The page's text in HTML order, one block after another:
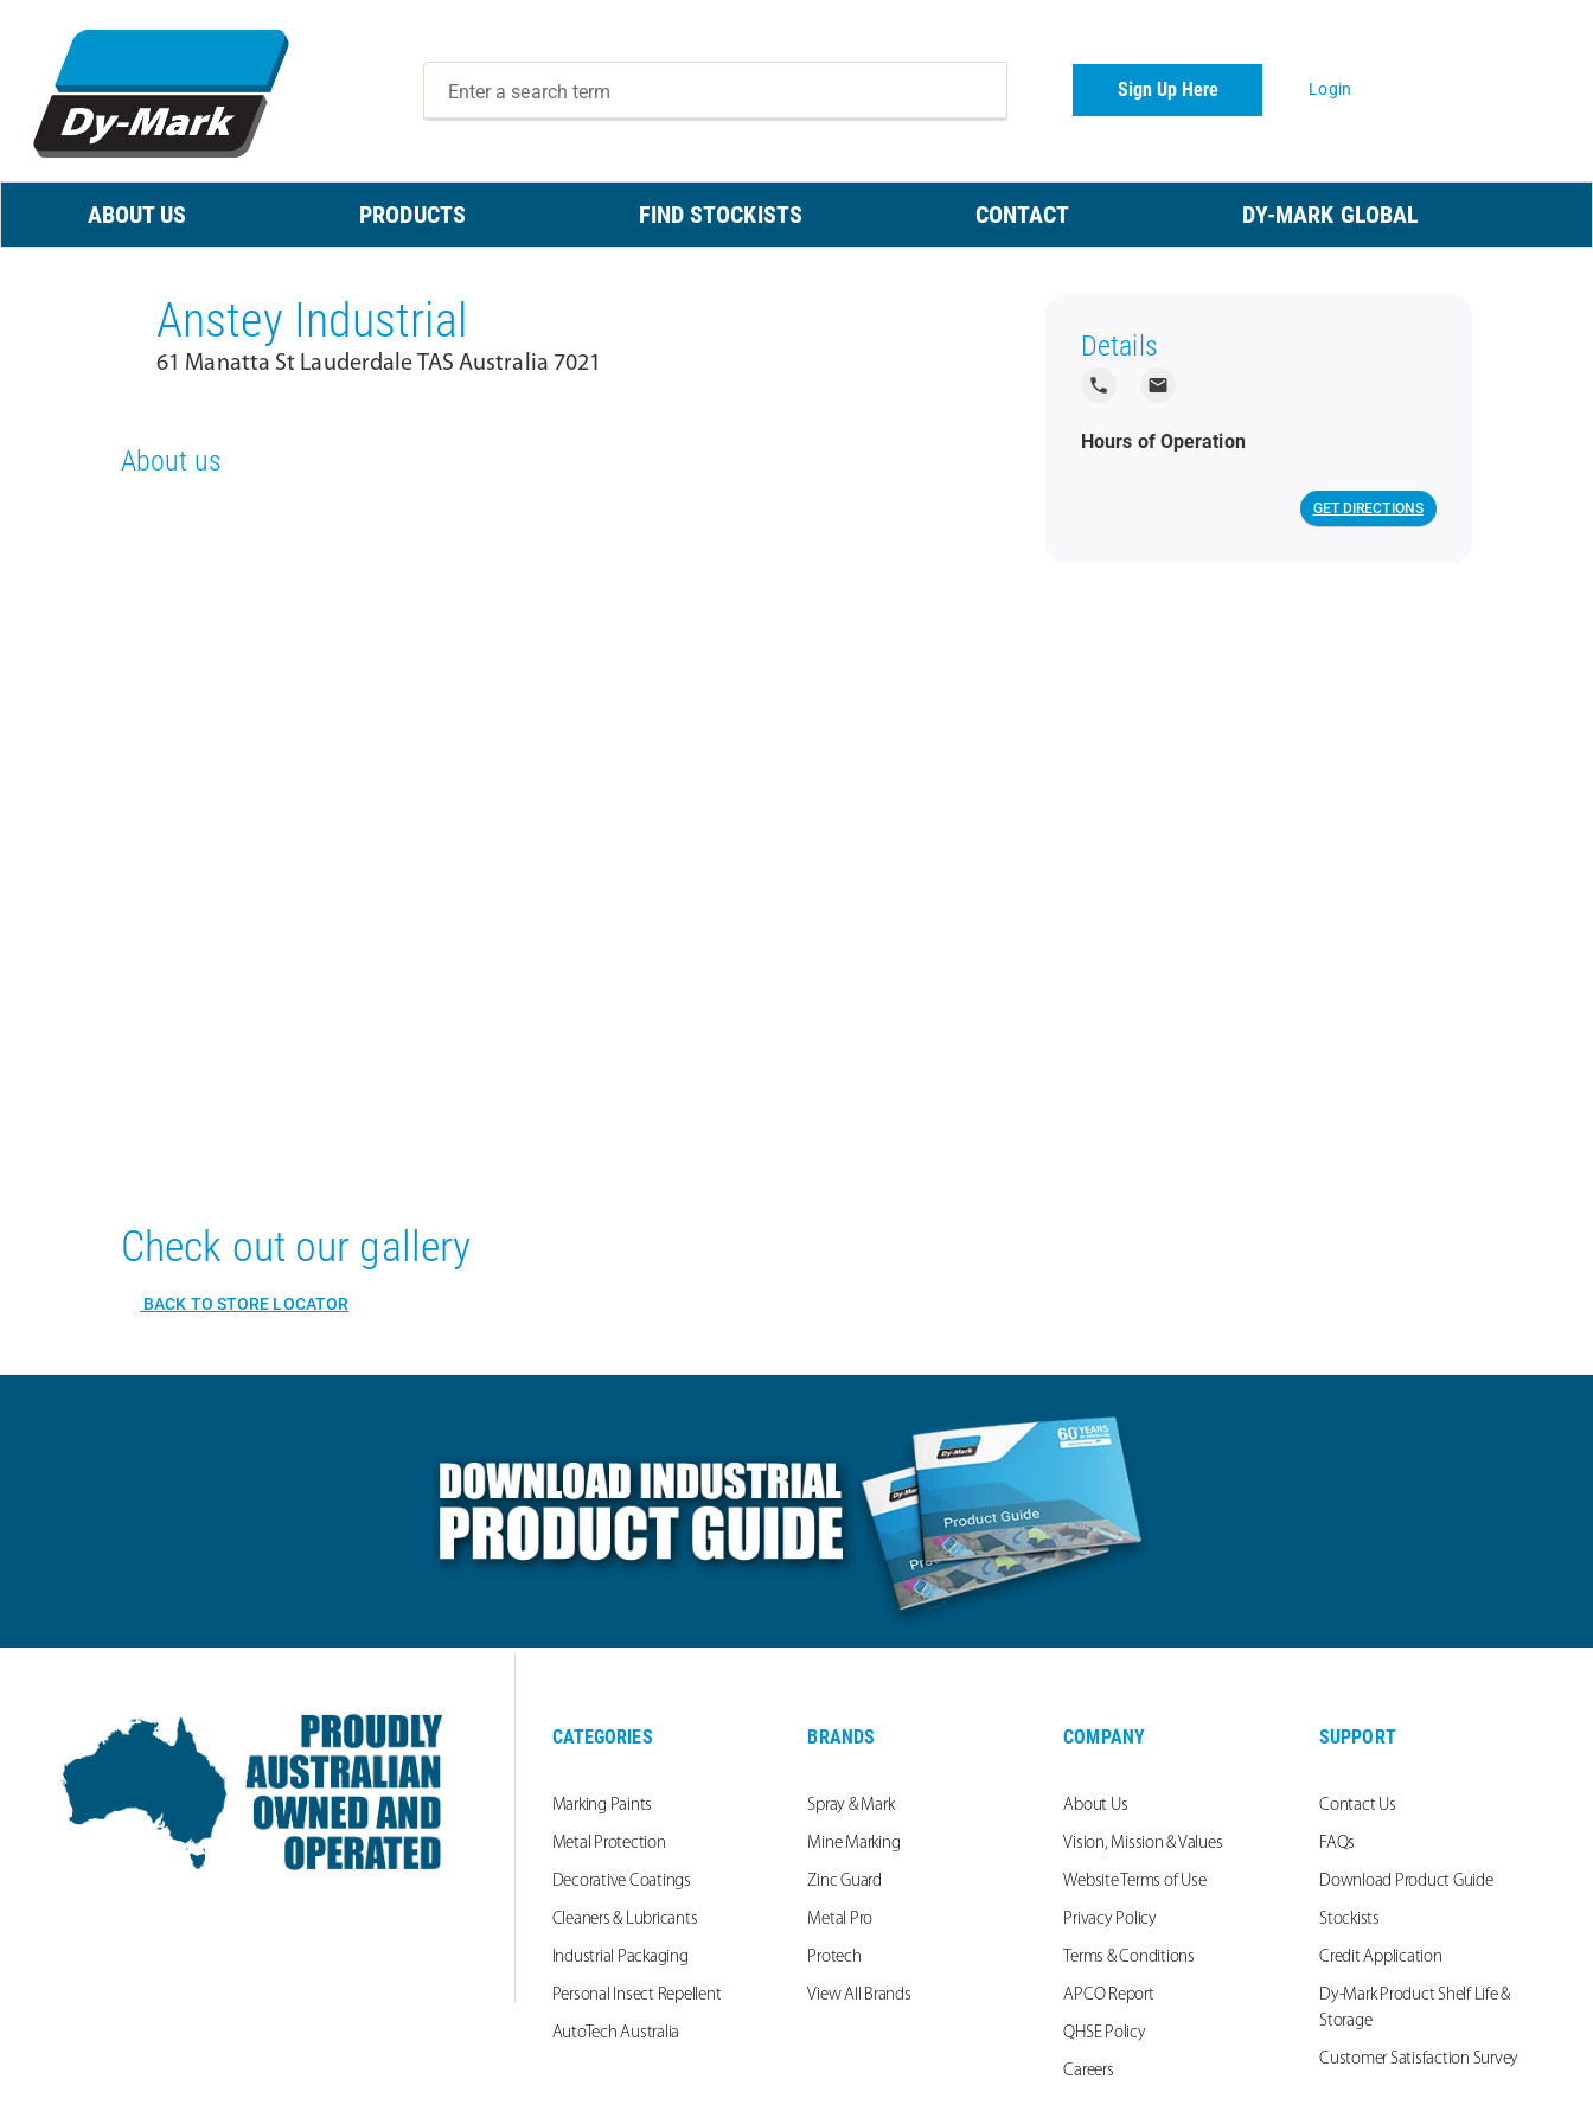
Sign Up Here Login
ABOUT US PRODUCTS FIND STOCKISTS CONTACT DY-MARK GLOBAL
Anstey Industrial
61 Manatta St Lauderdale TAS Australia 7021
About us
Details
local_phone local_post_office
Hours of Operation
GET DIRECTIONS
Check out our gallery
BACK TO STORE LOCATOR
CATEGORIES
Marking Paints
Metal Protection
Decorative Coatings
Cleaners & Lubricants
Industrial Packaging
Personal Insect Repellent
AutoTech Australia
BRANDS
Spray & Mark
Mine Marking
Zinc Guard
Metal Pro
Protech
View All Brands
COMPANY
About Us
Vision, Mission & Values
Website Terms of Use
Privacy Policy
Terms & Conditions
APCO Report
QHSE Policy
Careers
SUPPORT
Contact Us
FAQs
Download Product Guide
Stockists
Credit Application
Dy-Mark Product Shelf Life &
Storage
Customer Satisfaction Survey